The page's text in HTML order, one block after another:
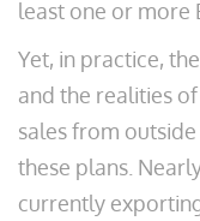
least one or more
Yet, in practice,
and the realities
sales from
these plans.
currently